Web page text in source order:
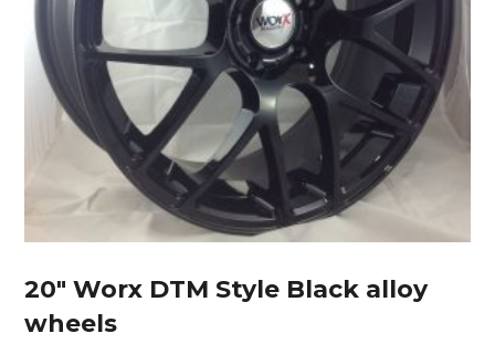
20″ Worx DTM Style Black alloy
wheels